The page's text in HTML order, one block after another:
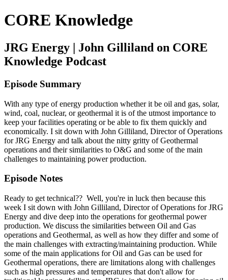
CORE Knowledge
JRG Energy | John Gilliland on CORE
Knowledge Podcast
Episode Summary
With any type of energy production whether it be oil and gas, solar,
wind, coal, nuclear, or geothermal it is of the utmost importance to
keep your facilities operating or be able to fix them quickly and
economically. I sit down with John Gilliland, Director of Operations
for JRG Energy and talk about the nitty gritty of Geothermal
operations and their similarities to O&G and some of the main
challenges to maintaining power production.
Episode Notes
Ready to get technical?? Well, you're in luck then because this
week I sit down with John Gilliland, Director of Operations for JRG
Energy and dive deep into the operations for geothermal power
production. We discuss the similarities between Oil and Gas
operations and Geothermal, as well as how they differ and some of
the main challenges with extracting/maintaining production. While
some of the main applications for Oil and Gas can be used for
Geothermal operations, there are limitations along with challenges
such as high pressures and temperatures that don't allow for